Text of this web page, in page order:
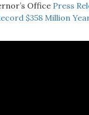
Office Press
$358 Million